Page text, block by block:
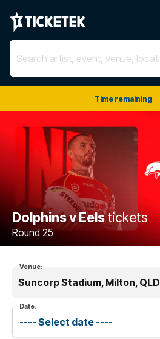
Time remaining
Dolphins v Eelstickets
Round 25
Venue:
Suncorp Stadium, Milton, QLD
Date: